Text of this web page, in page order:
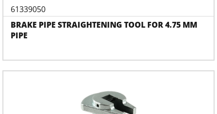
61339050
BRAKE PIPE STRAIGHTENING TOOL FOR 4.75 MM
PIPE